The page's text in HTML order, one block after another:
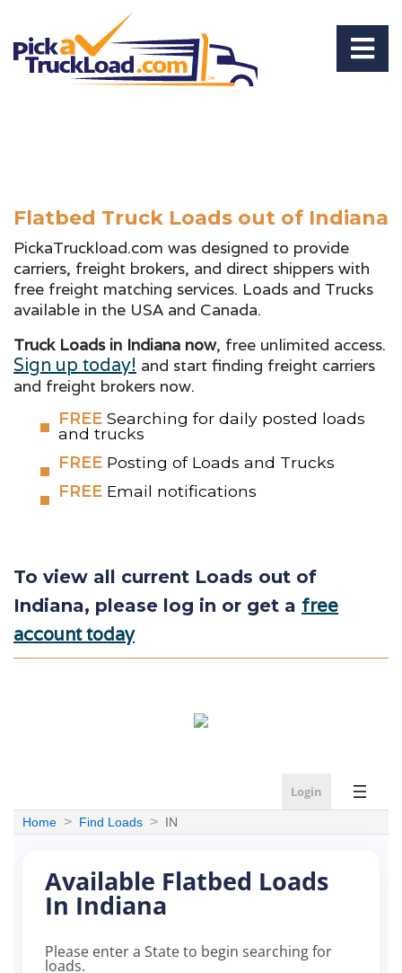
Flatbed Truck Loads out of Indiana
PickaTruckload.com was designed to provide
carriers, freight brokers, and direct shippers with
free freight matching services. Loads and Trucks
available in the USA and Canada.
Truck Loads in Indiana now, free unlimited access.
Sign up today! and start finding freight carriers
and freight brokers now.
FREE Searching for daily posted loads
and trucks
FREE Posting of Loads and Trucks
FREE Email notifications
To view all current Loads out of
Indiana, please log in or get a free
account today